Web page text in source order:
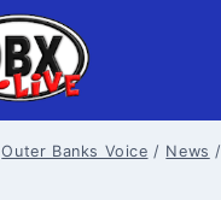
Outer Banks Voice / News /